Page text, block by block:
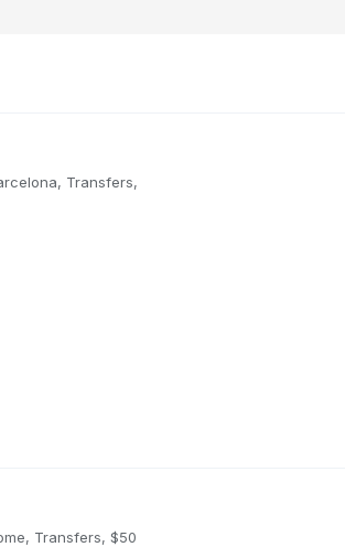
Transfers,
Transfers, $50